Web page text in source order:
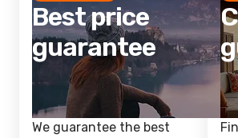
Best price
guarantee
We guarantee the best